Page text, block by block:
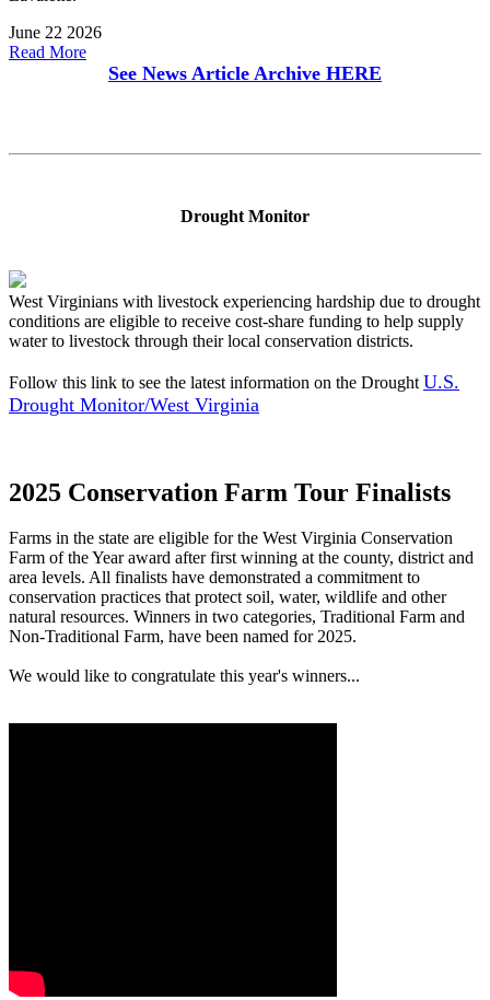
June 22 2026
Read More
See News Article Archive HERE
Drought Monitor
West Virginians with livestock experiencing hardship due to drought
conditions are eligible to receive cost-share funding to help supply
water to livestock through their local conservation districts.
Follow this link to see the latest information on the Drought U.S.
Drought Monitor/West Virginia
2025 Conservation Farm Tour Finalists
Farms in the state are eligible for the West Virginia Conservation
Farm of the Year award after first winning at the county, district and
area levels. All finalists have demonstrated a commitment to
conservation practices that protect soil, water, wildlife and other
natural resources. Winners in two categories, Traditional Farm and
Non-Traditional Farm, have been named for 2025.
We would like to congratulate this year's winners...